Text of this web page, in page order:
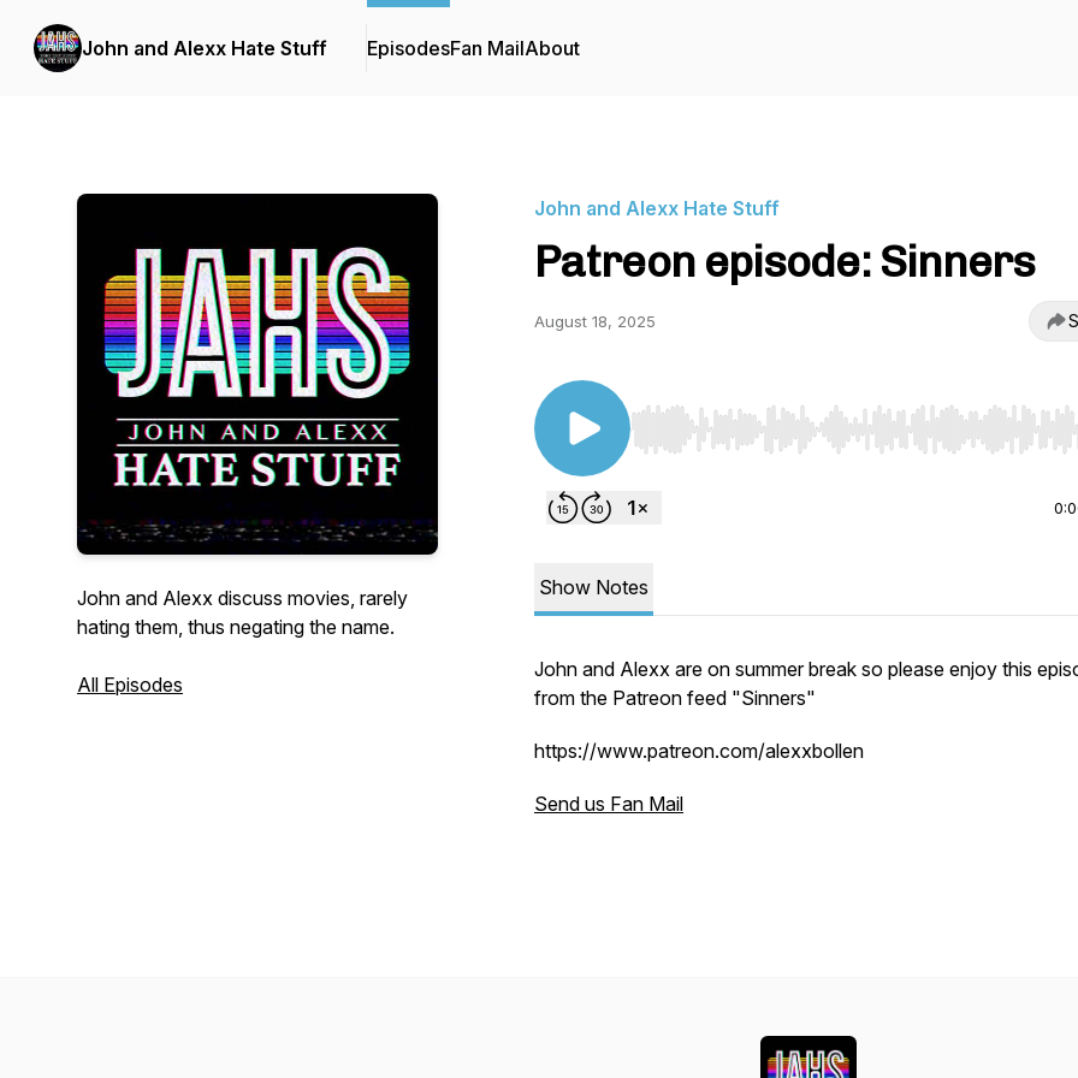
John and Alexx Hate Stuff EpisodesFan MailAbout
John and Alexx discuss movies, rarely
hating them, thus negating the name.
All Episodes
John and Alexx Hate Stuff
Patreon episode: Sinners
August 18, 2025
Use Left/Right to seek, Home/End to jump to start
Show Notes
John and Alexx are on summer break so please enjoy this
from the Patreon feed "Sinners"
https://www.patreon.com/alexxbollen
Send us Fan Mail